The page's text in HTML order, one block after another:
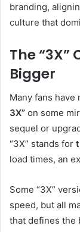
branding,
culture that
The
Bigger
Many fans
3X” on some
sequel or
“3X” stands for
load times, an
Some “3X”
speed, but all
that defines the